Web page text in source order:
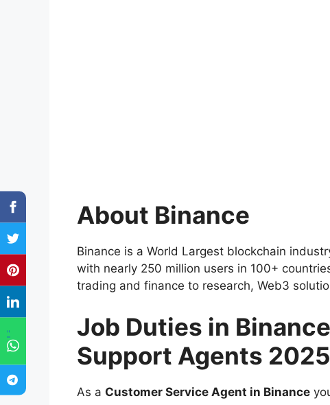
"
About Binance
Binance is a World Largest blockchain
with nearly 250 million users in 100+
trading and finance to research, Web3
Job Duties in
Support Agents 2025
As a Customer Service Agent in Binance